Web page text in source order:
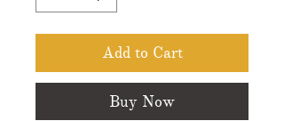
Add to Cart
Buy Now